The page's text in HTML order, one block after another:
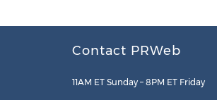
Contact PRWeb
11AM ET Sunday – 8PM ET Friday